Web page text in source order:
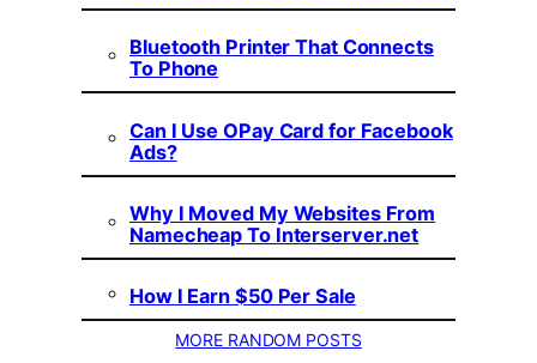
Bluetooth Printer That Connects
To Phone
Can I Use OPay Card for Facebook
Ads?
Why I Moved My Websites From
Namecheap To Interserver.net
How I Earn $50 Per Sale
MORE RANDOM POSTS